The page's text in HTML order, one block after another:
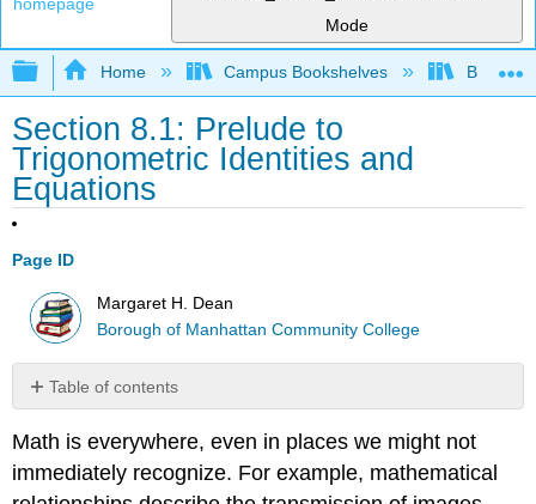
Mode
Expand/collapse global hierarchy
Home Campus Bookshelves
Section 8.1: Prelude to
Trigonometric Identities and
Equations
Page ID
Margaret H. Dean
Borough of Manhattan Community College
Table of contents
Math is everywhere, even in places we might not
immediately recognize. For example, mathematical